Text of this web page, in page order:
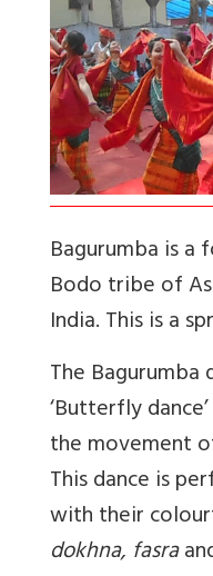
Bagurumba is a
Bodo tribe of
India. This is a
The Bagurumba
‘Butterfly
the movement
This dance is
with their
dokhna, fasra